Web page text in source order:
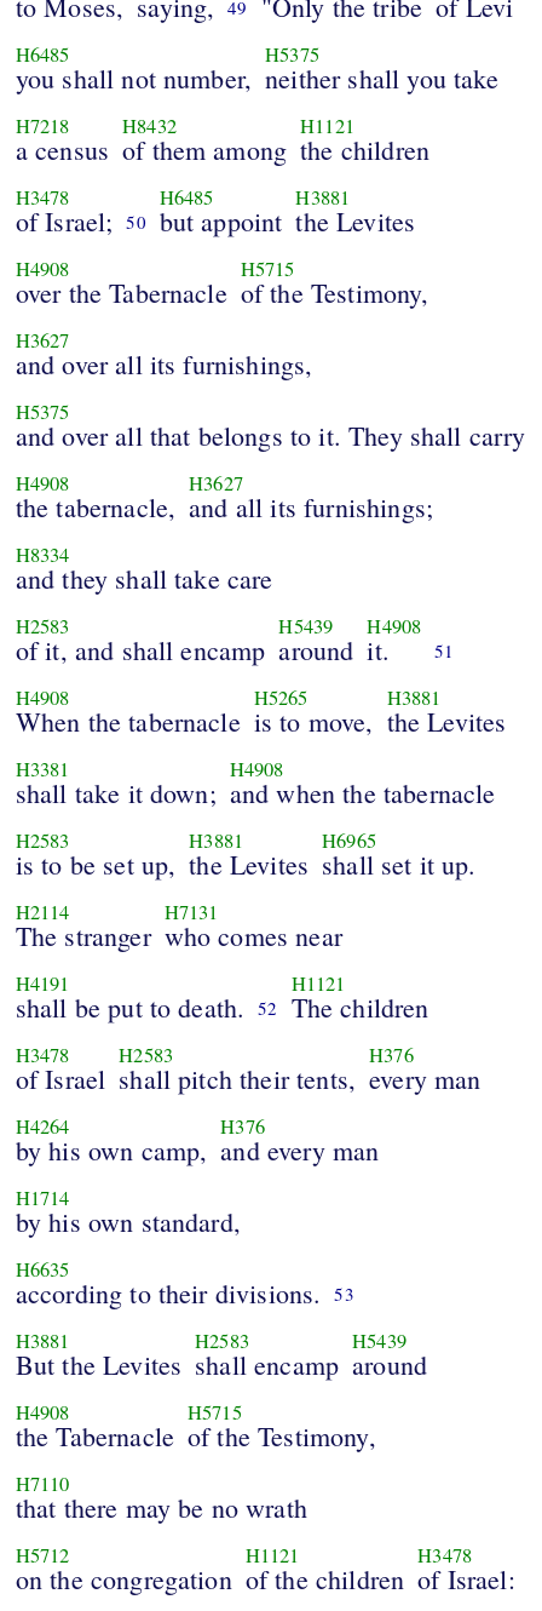
49
H6485
you shall not number,
H5375
neither shall you take
H7218
a census
H8432
of them among
H1121
the children
H3478
of Israel; 50
H6485
but appoint
H3881
the Levites
H4908
over the Tabernacle
H5715
of the Testimony,
H3627
and over all its furnishings,
H5375
and over all that belongs to it. They shall carry
H4908
the tabernacle,
H3627
and all its furnishings;
H8334
and they shall take care
H2583
of it, and shall encamp
H5439
around
H4908
it. 51
H4908
When the tabernacle
H5265
is to move,
H3881
the Levites
H3381
shall take it down;
H4908
and when the tabernacle
H2583
is to be set up,
H3881
the Levites
H6965
shall set it up.
H2114
The stranger
H7131
who comes near
H4191
shall be put to death. 52
H1121
The children
H3478
of Israel
H2583
shall pitch their tents,
H376
every man
H4264
by his own camp,
H376
and every man
H1714
by his own standard,
H6635
according to their divisions. 53
H3881
But the Levites
H2583
shall encamp
H5439
around
H4908
the Tabernacle
H5715
of the Testimony,
H7110
that there may be no wrath
H5712
on the congregation
H1121
of the children
H3478
of Israel: